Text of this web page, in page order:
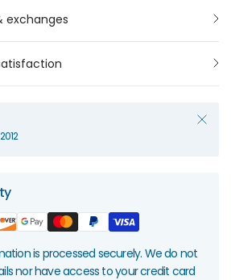
exchanges
is processed securely. We do not
nor have access to your credit card